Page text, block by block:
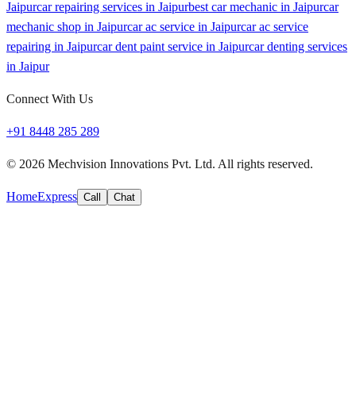
Jaipurcar repairing services in Jaipurbest car mechanic in Jaipurcar
mechanic shop in Jaipurcar ac service in Jaipurcar ac service
repairing in Jaipurcar dent paint service in Jaipurcar denting services
in Jaipur
Connect With Us
+91 8448 285 289
© 2026 Mechvision Innovations Pvt. Ltd. All rights reserved.
HomeExpress Call Chat